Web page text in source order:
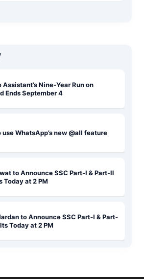
Assistant’s Nine-Year Run on
Ends September 4
use WhatsApp’s new @all feature
to Announce SSC Part-I & Part-II
Today at 2 PM
to Announce SSC Part-I & Part-
Today at 2 PM